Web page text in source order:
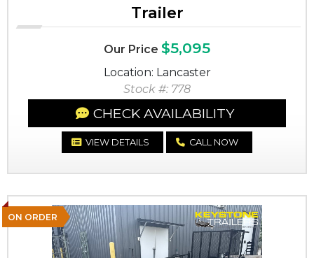
Trailer
Our Price $5,095
Location: Lancaster
Stock #: 778
CHECK AVAILABILITY
VIEW DETAILS CALL NOW
ON ORDER